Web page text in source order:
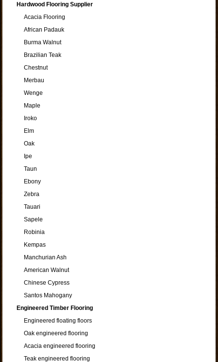
Hardwood Flooring Supplier
Acacia Flooring
African Padauk
Burma Walnut
Brazilian Teak
Chestnut
Merbau
Wenge
Maple
Iroko
Elm
Oak
Ipe
Taun
Ebony
Zebra
Tauari
Sapele
Robinia
Kempas
Manchurian Ash
American Walnut
Chinese Cypress
Santos Mahogany
Engineered Timber Flooring
Engineered floating floors
Oak engineered flooring
Acacia engineered flooring
Teak engineered flooring